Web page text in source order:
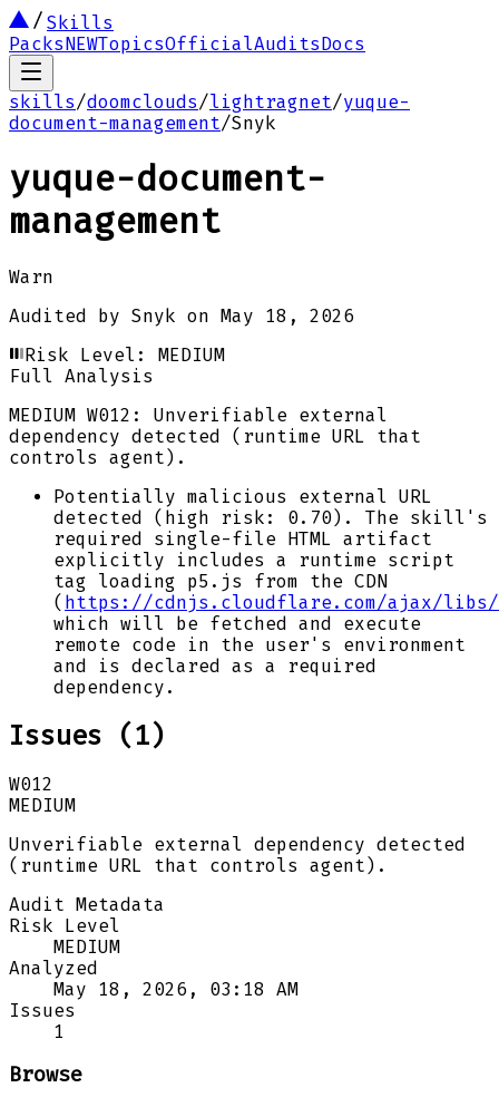
Skills
PacksNEWTopicsOfficialAuditsDocs
skills/doomclouds/lightragnet/yuque-
document-management/Snyk
yuque-document-
management
Warn
Audited by Snyk on May 18, 2026
Risk Level: MEDIUM
Full Analysis
MEDIUM W012: Unverifiable external
dependency detected (runtime URL that
controls agent).
Potentially malicious external URL
detected (high risk: 0.70). The skill's
required single-file HTML artifact
explicitly includes a runtime script
tag loading p5.js from the CDN
( https://cdnjs.cloudflare.com/ajax/
which will be fetched and execute
remote code in the user's environment
and is declared as a required
dependency.
Issues (1)
W012
MEDIUM
Unverifiable external dependency detected
(runtime URL that controls agent).
Audit Metadata
Risk Level
MEDIUM
Analyzed
May 18, 2026, 03:18 AM
Issues
1
Browse